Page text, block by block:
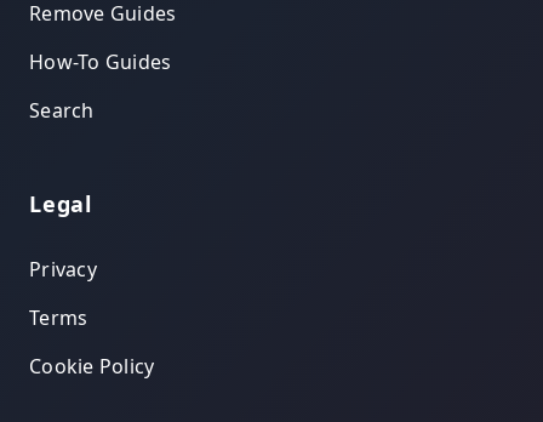
Remove Guides
How-To Guides
Search
Legal
Privacy
Terms
Cookie Policy